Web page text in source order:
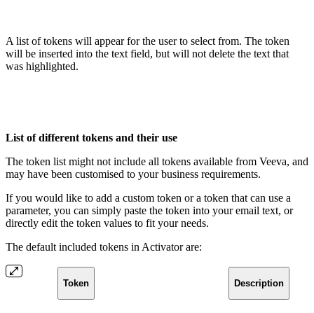
A list of tokens will appear for the user to select from. The token
will be inserted into the text field, but will not delete the text that
was highlighted.
List of different tokens and their use
The token list might not include all tokens available from Veeva, and
may have been customised to your business requirements.
If you would like to add a custom token or a token that can use a
parameter, you can simply paste the token into your email text, or
directly edit the token values to fit your needs.
The default included tokens in Activator are:
Token Description